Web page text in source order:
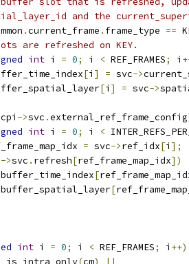
and the
.current_frame . frame_type ==
are refreshed on KEY.
int i = 0; i < REF_FRAMES; i
[i ] = svc->
[i ] = svc->
cpi ->svc .external_ref_frame_config
int i = 0; i <
= svc->ref_idx[i ];
->svc . refresh[ref_frame_map_idx])
buffer_time_index[
buffer_spatial_layer[
int i = 0; i < REF_FRAMES; i ++)
(cm) ||